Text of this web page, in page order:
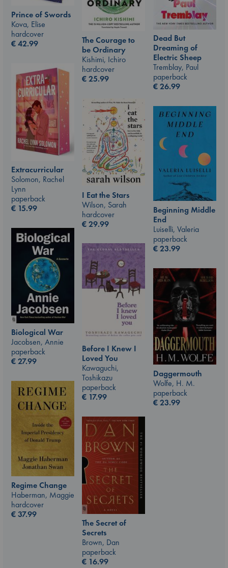
Prince of Swords
Kova, Elise
hardcover
€42.99
Dead But
Dreaming of
Electric Sheep
Tremblay, Paul
paperback
€26.99
The Courage to
be Ordinary
Kishimi, Ichiro
hardcover
€25.99
Extracurricular
Solomon, Rachel
Lynn
paperback
€ 15.99
I Eat the Stars
Wilson, Sarah
hardcover
€29.99
Beginning Middle
End
Luiselli, Valeria
paperback
€23.99
Biological War
Jacobsen, Annie
paperback
€27.99
Before I Knew I
Loved You
Kawaguchi,
Toshikazu
paperback
€ 17.99
Daggermouth
Wolfe, H. M.
paperback
€23.99
Regime Change
Haberman, Maggie
hardcover
€37.99
The Secret of
Secrets
Brown, Dan
paperback
€ 16.99